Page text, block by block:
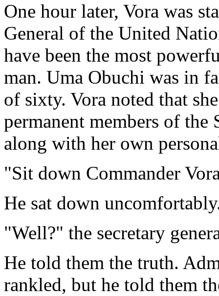
One hour later, Vora was
General of the United
have been the most
man. Uma Obuchi was in
of sixty. Vora noted that
permanent members of
along with her own
"Sit down Commander
He sat down
"Well?" the secretary
He told them the truth.
rankled, but he told them